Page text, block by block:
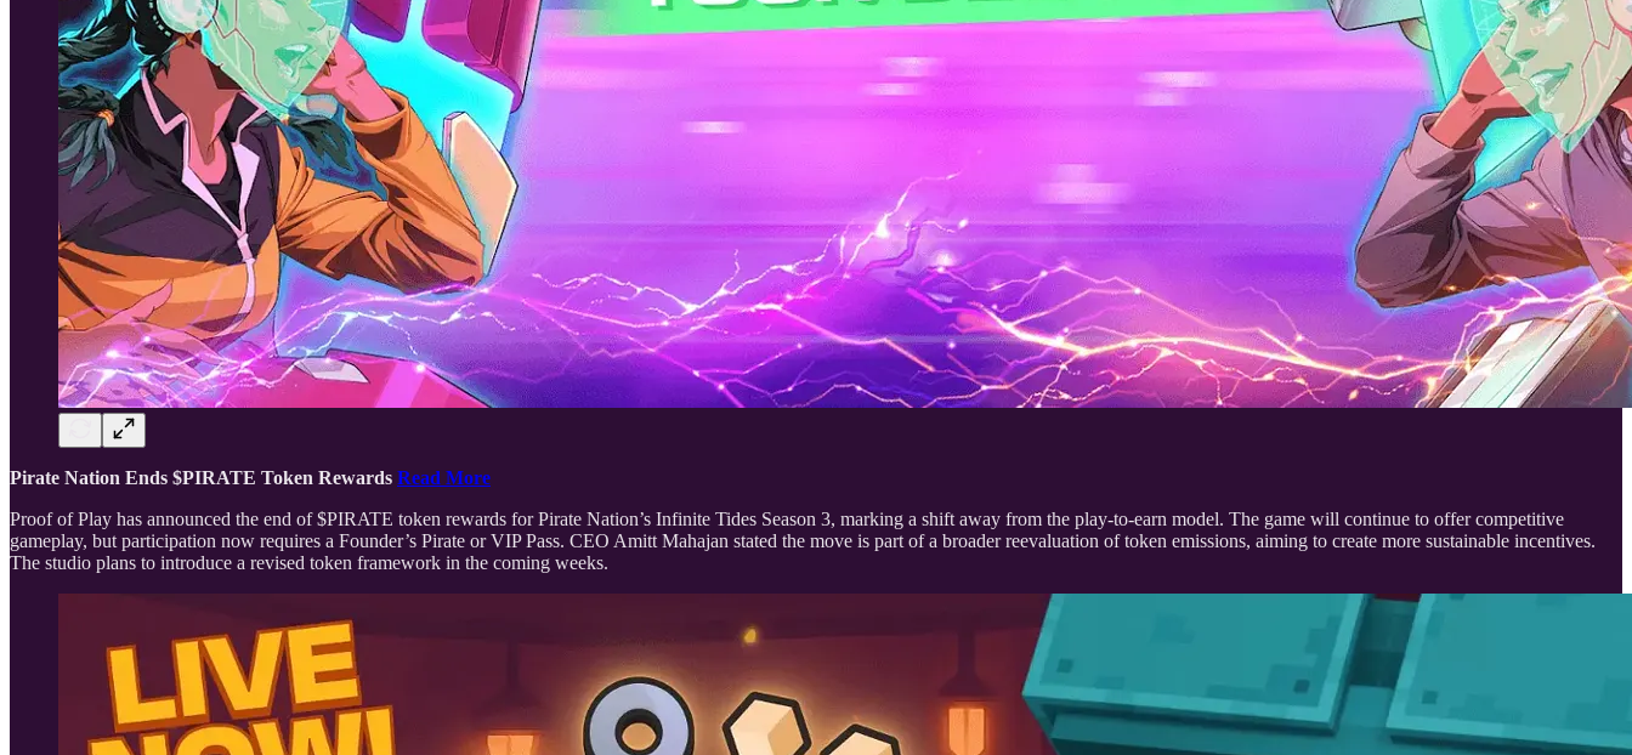
Pirate Nation Ends $PIRATE Token Rewards Read More
Proof of Play has announced the end of $PIRATE token rewards for Pirate Nation’s Infinite Tides Season 3, marking a shift away from the play-to-earn model. The game will continue to offer competitive
gameplay, but participation now requires a Founder’s Pirate or VIP Pass. CEO Amitt Mahajan stated the move is part of a broader reevaluation of token emissions, aiming to create more sustainable incentives.
The studio plans to introduce a revised token framework in the coming weeks.